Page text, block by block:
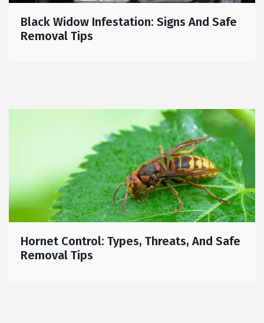
Black Widow Infestation: Signs And Safe
Removal Tips
Hornet Control: Types, Threats, And Safe
Removal Tips